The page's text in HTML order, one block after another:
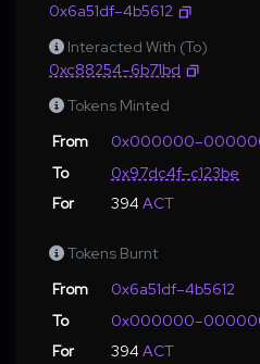
0x6a51df–4b5612
Interacted With (To)
0xc88254–6b71bd
Tokens Minted
From
To
0x97dc4f–c123be
For
394 ACT
Tokens Burnt
From
0x6a51df–4b5612
To
For
394 ACT